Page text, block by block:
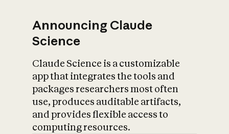
Announcing Claude
Science
Claude Science is a customizable
app that integrates the tools and
packages researchers most often
use, produces auditable artifacts,
and provides flexible access to
computing resources.